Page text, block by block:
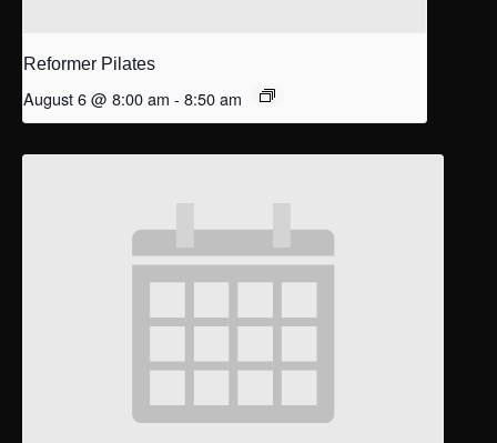
Reformer Pilates
August 6 @ 8:00 am - 8:50 am